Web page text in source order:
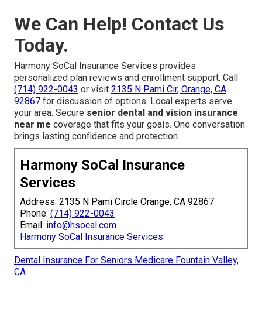
We Can Help! Contact Us
Today.
Harmony SoCal Insurance Services provides
personalized plan reviews and enrollment support. Call
(714) 922-0043 or visit 2135 N Pami Cir, Orange, CA
92867 for discussion of options. Local experts serve
your area. Secure senior dental and vision insurance
near me coverage that fits your goals. One conversation
brings lasting confidence and protection.
Harmony SoCal Insurance
Services
Address: 2135 N Pami Circle Orange, CA 92867
Phone: (714) 922-0043
Email: info@hsocal.com
Harmony SoCal Insurance Services
Dental Insurance For Seniors Medicare Fountain Valley,
CA